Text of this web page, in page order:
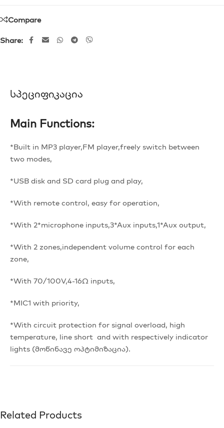
Compare
Share:
Სპეციფიკაცია
Main Functions:
*Built in MP3 player,FM player,freely switch between
two modes,
*USB disk and SD card plug and play,
*With remote control, easy for operation,
*With 2*microphone inputs,3*Aux inputs,1*Aux output,
*With 2 zones,independent volume control for each
zone,
*With 70/100V,4-16Ω inputs,
*MIC1 with priority,
*With circuit protection for signal overload, high
temperature, line short and with respectively indicator
lights (მოწინავე ოპტიმიზაცია).
Related Products